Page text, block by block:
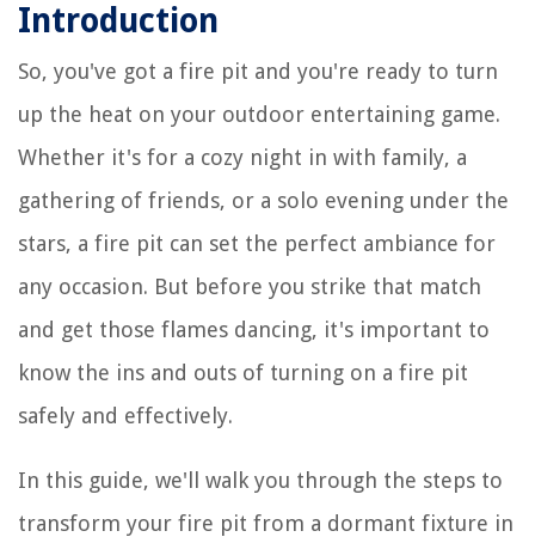
Introduction
So, you've got a fire pit and you're ready to turn
up the heat on your outdoor entertaining game.
Whether it's for a cozy night in with family, a
gathering of friends, or a solo evening under the
stars, a fire pit can set the perfect ambiance for
any occasion. But before you strike that match
and get those flames dancing, it's important to
know the ins and outs of turning on a fire pit
safely and effectively.
In this guide, we'll walk you through the steps to
transform your fire pit from a dormant fixture in